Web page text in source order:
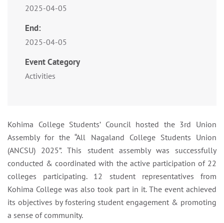
2025-04-05
End:
2025-04-05
Event Category
Activities
Kohima College Students’ Council hosted the 3rd Union
Assembly for the “All Nagaland College Students Union
(ANCSU) 2025”. This student assembly was successfully
conducted & coordinated with the active participation of 22
colleges participating. 12 student representatives from
Kohima College was also took part in it. The event achieved
its objectives by fostering student engagement & promoting
a sense of community.